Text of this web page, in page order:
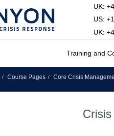
UK:
US:
UK:
Training and
Course Pages Core Crisis